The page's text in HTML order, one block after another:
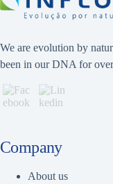
We are evolution by
been in our DNA for
Company
About us